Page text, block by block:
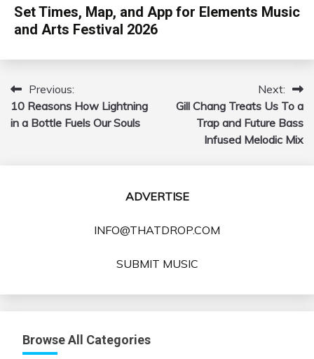
Set Times, Map, and App for Elements Music
and Arts Festival 2026
Post
navigation
Previous:
10 Reasons How Lightning
in a Bottle Fuels Our Souls
Next:
Gill Chang Treats Us To a
Trap and Future Bass
Infused Melodic Mix
ADVERTISE
INFO@THATDROP.COM
SUBMIT MUSIC
Browse All Categories